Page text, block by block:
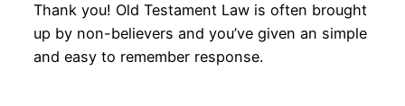
Thank you! Old Testament Law is often brought
up by non-believers and you’ve given an simple
and easy to remember response.